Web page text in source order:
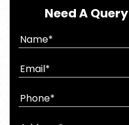
Need A Query